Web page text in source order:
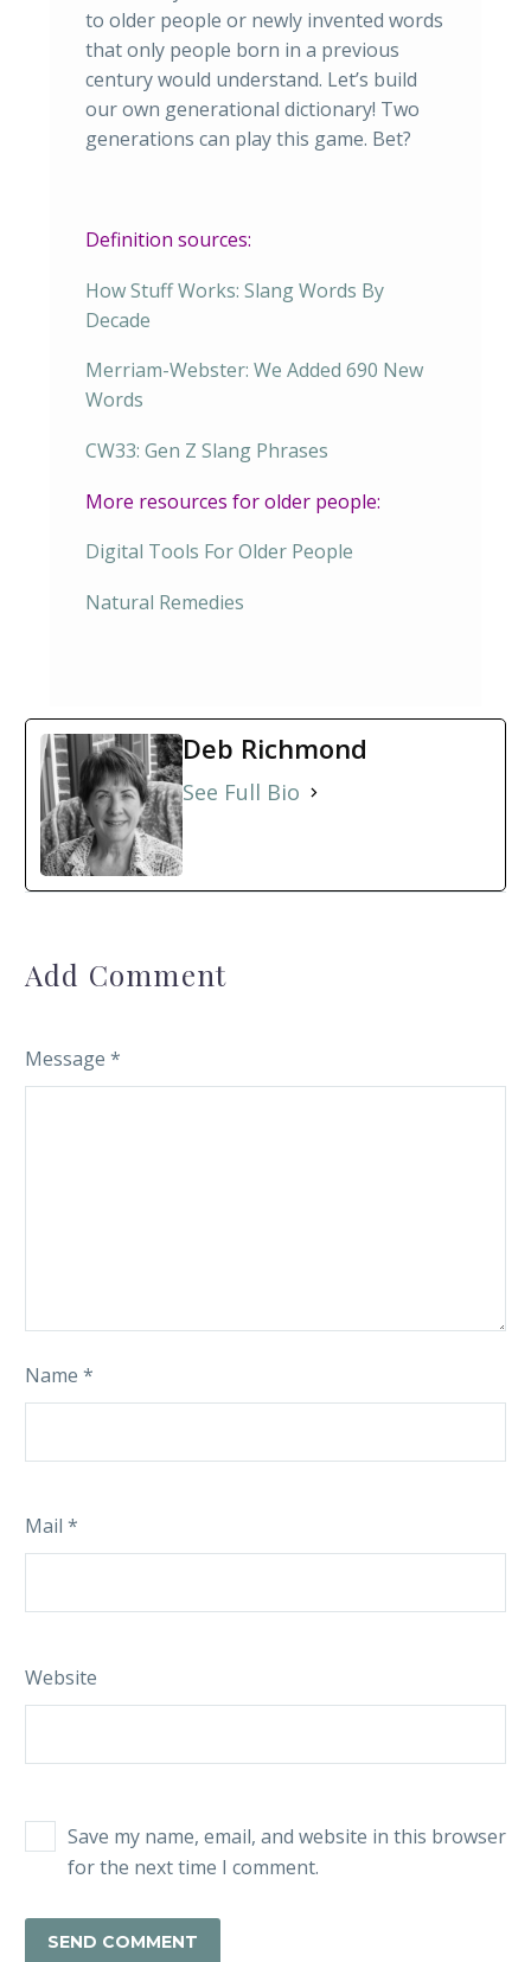
to older people or newly invented words
that only people born in a previous
century would understand. Let’s build
our own generational dictionary! Two
generations can play this game. Bet?
Definition sources:
How Stuff Works: Slang Words By
Decade
Merriam-Webster: We Added 690 New
Words
CW33: Gen Z Slang Phrases
More resources for older people:
Digital Tools For Older People
Natural Remedies
Deb Richmond
See Full Bio
Add Comment
Message *
Name *
Mail *
Website
Save my name, email, and website in this browser
for the next time I comment.
SEND COMMENT